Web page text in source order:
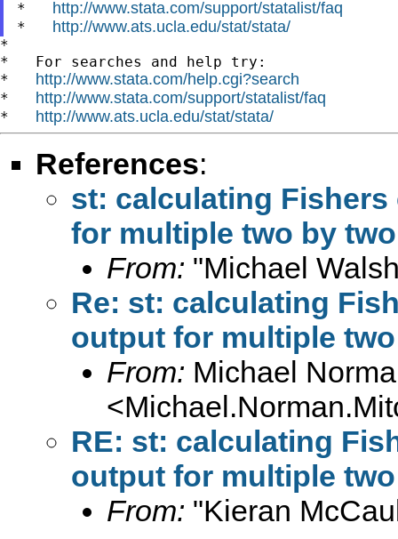
* http://www.stata.com/support/statalist/faq
* http://www.ats.ucla.edu/stat/stata/
*
*   For searches and help try:
* http://www.stata.com/help.cgi?search
* http://www.stata.com/support/statalist/faq
* http://www.ats.ucla.edu/stat/stata/
References:
st: calculating
for multiple two by
From: "Michael
Re: st: calculating
output for multiple
From: Michael
<
RE: st: calculating
output for multiple
From: "Kieran